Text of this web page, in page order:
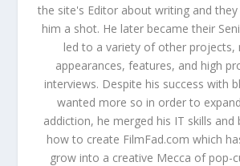
the site's Editor about writing and
him a shot. He later became their
led to a variety of other projects,
appearances, features, and high
interviews. Despite his success with
wanted more so in order to
addiction, he merged his IT skills and
how to create FilmFad.com which
grow into a creative Mecca of pop-